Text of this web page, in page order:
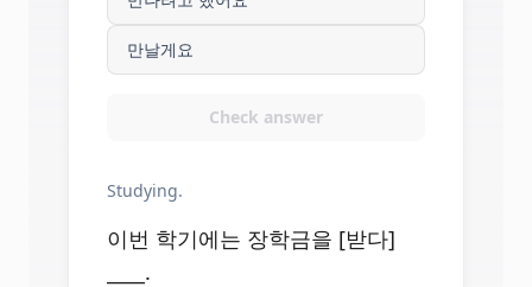
만날게요
Check answer
Studying.
이번 학기에는 장학금을 [받다]
____.